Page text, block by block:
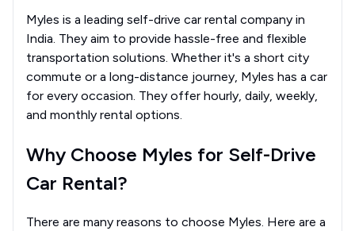
Myles is a leading self-drive car rental company in
India. They aim to provide hassle-free and flexible
transportation solutions. Whether it's a short city
commute or a long-distance journey, Myles has a car
for every occasion. They offer hourly, daily, weekly,
and monthly rental options.
Why Choose Myles for Self-Drive
Car Rental?
There are many reasons to choose Myles. Here are a